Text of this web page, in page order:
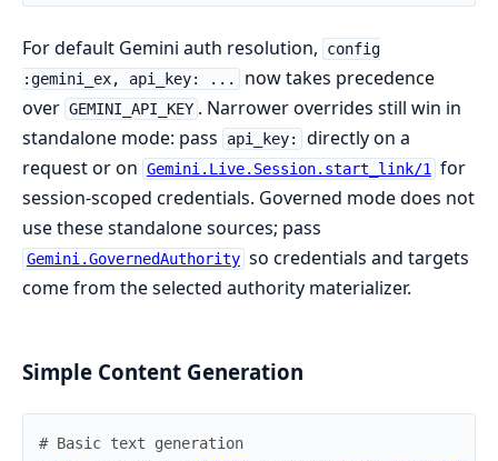
For default Gemini auth resolution,
config
:gemini_ex, api_key: ...
now takes precedence
over GEMINI_API_KEY . Narrower overrides still win in
standalone mode: pass
api_key:
directly on a
request or on Gemini.Live.Session.start_link/1
for
session-scoped credentials. Governed mode does not
use these standalone sources; pass
Gemini.GovernedAuthority so credentials and targets
come from the selected authority materializer.
Simple Content Generation
# Basic text generation